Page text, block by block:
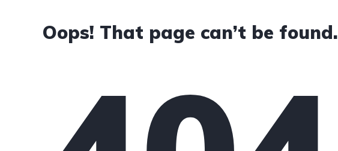
Oops! That page can’t be found.